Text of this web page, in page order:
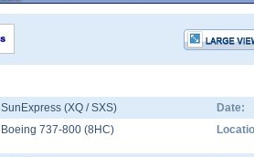
SunExpress (XQ / SXS) Date:
Boeing 737-800 (8HC)